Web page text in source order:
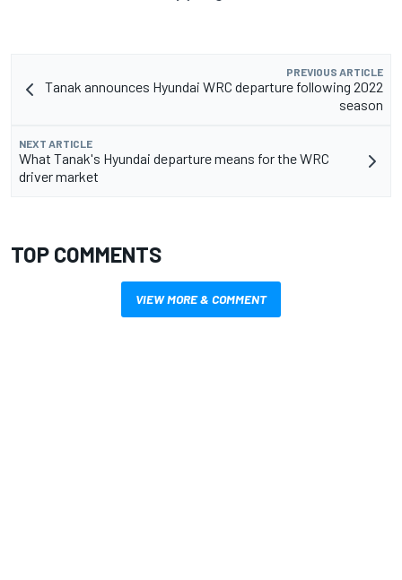
PREVIOUS ARTICLE
Tanak announces Hyundai WRC departure following 2022
season
NEXT ARTICLE
What Tanak's Hyundai departure means for the WRC
driver market
TOP COMMENTS
VIEW MORE & COMMENT